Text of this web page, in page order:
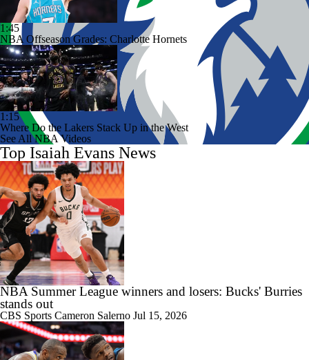
1:45
NBA Offseason Grades: Charlotte Hornets
1:15
Where Do the Lakers Stack Up in the West
See All NBA Videos
Top Isaiah Evans News
NBA Summer League winners and losers: Bucks' Burries
stands out
CBS Sports Cameron Salerno Jul 15, 2026